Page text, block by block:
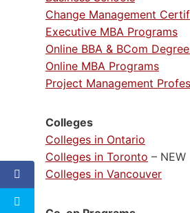
Change Management
Executive MBA Programs
Online BBA & BCom
Online MBA Programs
Project Management
Colleges
Colleges in Ontario
Colleges in Toronto – NEW
Colleges in Vancouver